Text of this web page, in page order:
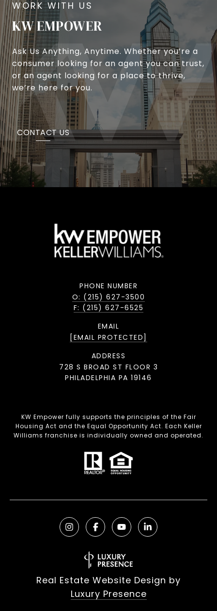
KW EMPOWER
Ask Us Anything, Anytime. Whether you’re a
consumer looking for an agent you can trust,
or an agent looking for a place to thrive,
we’re here for you.
CONTACT US
PHONE NUMBER
O: (215) 627-3500
F: (215) 627-6525
EMAIL
[EMAIL PROTECTED]
ADDRESS
728 S BROAD ST FLOOR 3
PHILADELPHIA PA 19146
KW Empower fully supports the principles of the Fair
Housing Act and the Equal Opportunity Act. Each Keller
Williams franchise is individually owned and operated.
Real Estate Website Design by
Luxury Presence